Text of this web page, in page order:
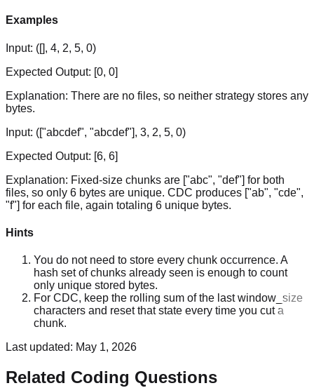
Examples
Input: ([], 4, 2, 5, 0)
Expected Output: [0, 0]
Explanation: There are no files, so neither strategy stores any
bytes.
Input: (["abcdef", "abcdef"], 3, 2, 5, 0)
Expected Output: [6, 6]
Explanation: Fixed-size chunks are ["abc", "def"] for both
files, so only 6 bytes are unique. CDC produces ["ab", "cde",
"f"] for each file, again totaling 6 unique bytes.
Hints
You do not need to store every chunk occurrence. A
hash set of chunks already seen is enough to count
only unique stored bytes.
For CDC, keep the rolling sum of the last window_size
characters and reset that state every time you cut a
chunk.
Last updated: May 1, 2026
Related Coding Questions